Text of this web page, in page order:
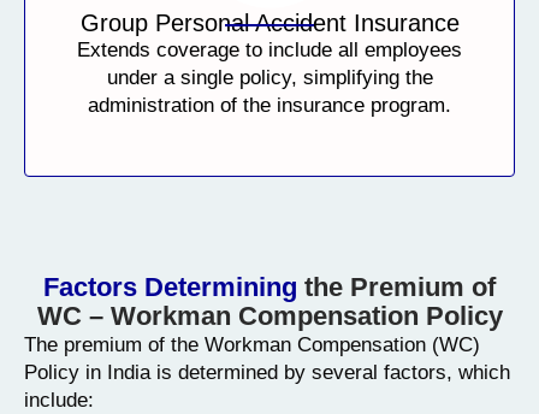
Group Personal Accident Insurance
Extends coverage to include all employees
under a single policy, simplifying the
administration of the insurance program.
Factors Determining the Premium of
WC – Workman Compensation Policy
The premium of the Workman Compensation (WC)
Policy in India is determined by several factors, which
include: